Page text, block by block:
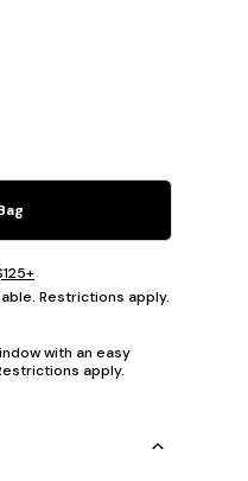
Restrictions apply.
with an easy
apply.